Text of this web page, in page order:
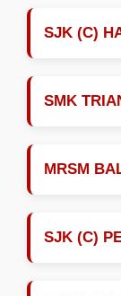
SJK (C)
SMK
MRSM
SJK (C)